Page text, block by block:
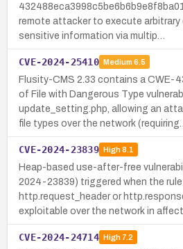
remote attacker to execute arbitrary
sensitive information via multip…
CVE-2024-25410 Medium 6.5
Flusity-CMS 2.33 contains a CWE-
of File with Dangerous Type
update_setting.php, allowing an
file types over the network (requiring…
CVE-2024-23839 High8.1
Heap-based use-after-free
2024-23839) triggered when the
http.request_header or
exploitable over the network in
CVE-2024-24714 High7.2